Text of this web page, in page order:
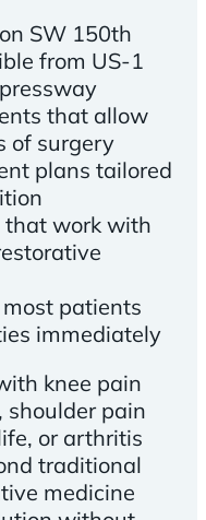
SW 150th
from US-1
that allow
of surgery
plans tailored
that work with
patients
immediately
knee pain
pain
or arthritis
traditional
medicine